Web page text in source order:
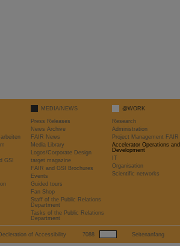
GSI
MEDIA/NEWS
Press Releases
News Archive
FAIR News
Media Library
Logos/Corporate Design
target magazine
FAIR and GSI Brochures
Events
Guided tours
Fan Shop
Staff of the Public Relations
Department
Tasks of the Public Relations
Department
@WORK
Research
Administration
Project Management FAIR
Accelerator Operations and
Development
IT
Organisation
Scientific networks
Decleration of Accessibility 7088 Seitenanfang